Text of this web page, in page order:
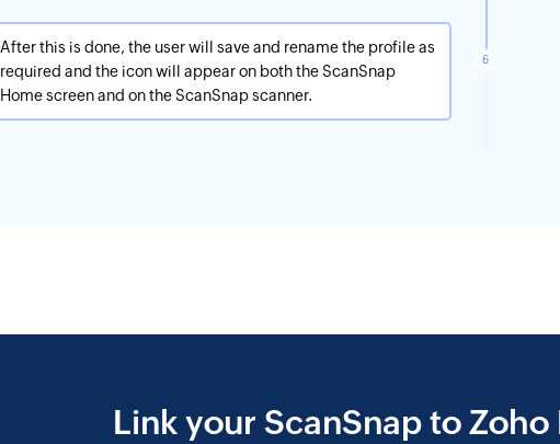
After this is done, the user will save and rename the profile as
required and the icon will appear on both the ScanSnap
Home screen and on the ScanSnap scanner.
Link your ScanSnap to